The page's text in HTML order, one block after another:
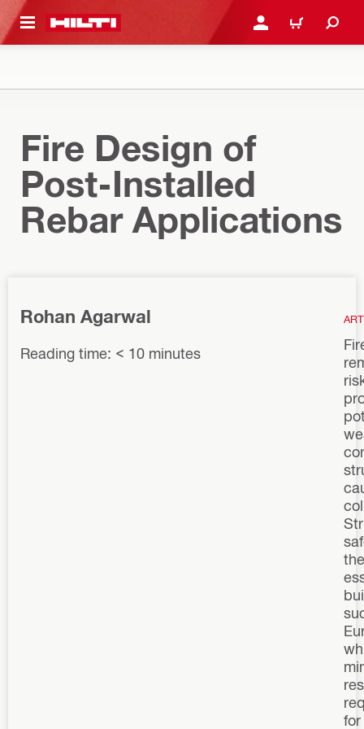
CONTENT LOGIN OR REGISTER
CART
Fire Design of
Post-Installed
Rebar Applications
Rohan Agarwal
Reading time: < 10 minutes